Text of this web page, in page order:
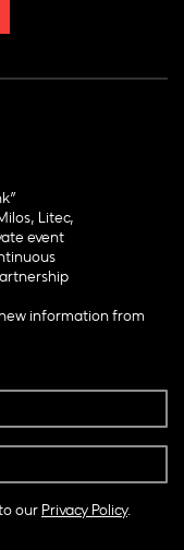
Litec,
event
information from
our Privacy Policy.